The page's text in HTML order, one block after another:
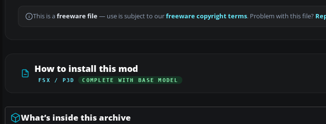
This is a freeware file— use is subject to ourfreeware copyright terms. Problem with this file?
How to install this mod
FSX / P3D COMPLETE WITH BASE MODEL
What’s inside this archive